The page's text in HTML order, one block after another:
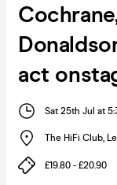
act
Sat 25th Jul at
The HiFi Club,
£19.80 - £20.90